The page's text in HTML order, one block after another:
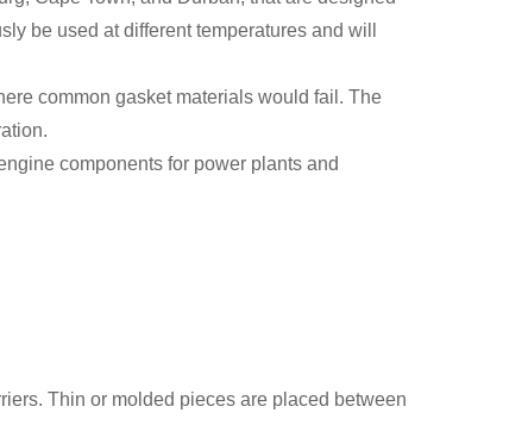
be used at different temperatures and will
common gasket materials would fail. The
components for power plants and
Thin or molded pieces are placed between